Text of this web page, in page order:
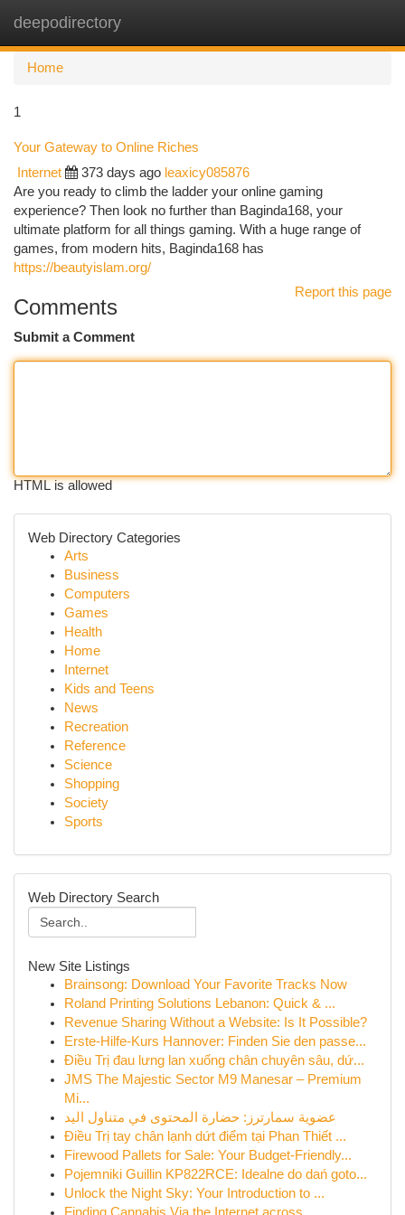
deepodirectory
Home
1
Your Gateway to Online Riches
Internet 373 days ago leaxicy085876
Are you ready to climb the ladder your online gaming
experience? Then look no further than Baginda168, your
ultimate platform for all things gaming. With a huge range of
games, from modern hits, Baginda168 has
https://beautyislam.org/
Report this page
Comments
Submit a Comment
HTML is allowed
Web Directory Categories
Arts
Business
Computers
Games
Health
Home
Internet
Kids and Teens
News
Recreation
Reference
Science
Shopping
Society
Sports
Web Directory Search
New Site Listings
Brainsong: Download Your Favorite Tracks Now
Roland Printing Solutions Lebanon: Quick & ...
Revenue Sharing Without a Website: Is It Possible?
Erste-Hilfe-Kurs Hannover: Finden Sie den passe...
Điều Trị đau lưng lan xuống chân chuyên sâu, dứ...
JMS The Majestic Sector M9 Manesar – Premium
Mi...
عضوية سمارترز: حضارة المحتوى في متناول اليد
Điều Trị tay chân lạnh dứt điểm tại Phan Thiết ...
Firewood Pallets for Sale: Your Budget-Friendly...
Pojemniki Guillin KP822RCE: Idealne do dań goto...
Unlock the Night Sky: Your Introduction to ...